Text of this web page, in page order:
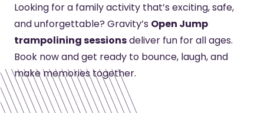
Looking for a family activity that’s exciting, safe,
and unforgettable? Gravity’s Open Jump
trampolining sessionsdeliver fun for all ages.
Book now and get ready to bounce, laugh, and
make memories together.